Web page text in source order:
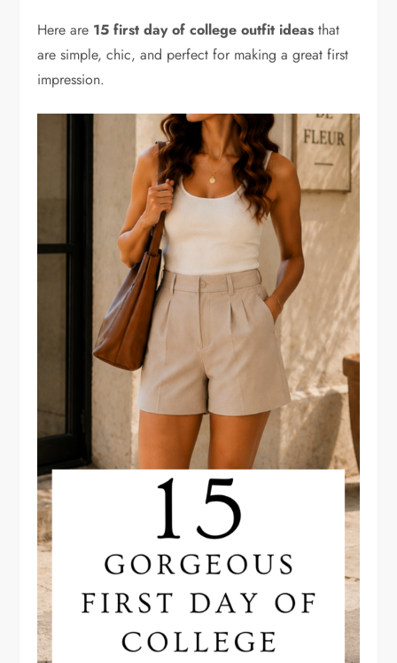
Here are 15 first day of college outfit ideas that
are simple, chic, and perfect for making a great first
impression.